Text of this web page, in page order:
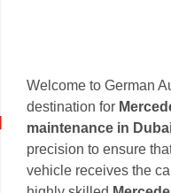
Welcome to German
destination for
maintenance in
precision to ensure
vehicle receives the